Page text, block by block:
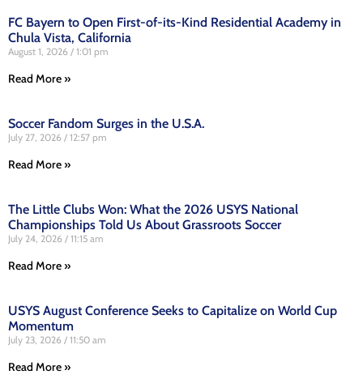
FC Bayern to Open First-of-its-Kind Residential Academy in
Chula Vista, California
August 1, 2026 1:01 pm
Read More »
Soccer Fandom Surges in the U.S.A.
July 27, 2026 12:57 pm
Read More »
The Little Clubs Won: What the 2026 USYS National
Championships Told Us About Grassroots Soccer
July 24, 2026 11:15 am
Read More »
USYS August Conference Seeks to Capitalize on World Cup
Momentum
July 23, 2026 11:50 am
Read More »